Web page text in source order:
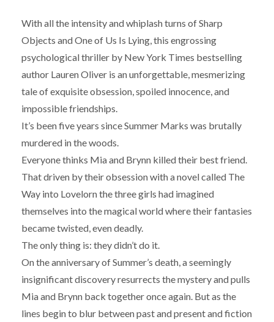
With all the intensity and whiplash turns of Sharp
Objects and One of Us Is Lying, this engrossing
psychological thriller by New York Times bestselling
author Lauren Oliver is an unforgettable, mesmerizing
tale of exquisite obsession, spoiled innocence, and
impossible friendships.
It’s been five years since Summer Marks was brutally
murdered in the woods.
Everyone thinks Mia and Brynn killed their best friend.
That driven by their obsession with a novel called The
Way into Lovelorn the three girls had imagined
themselves into the magical world where their fantasies
became twisted, even deadly.
The only thing is: they didn’t do it.
On the anniversary of Summer’s death, a seemingly
insignificant discovery resurrects the mystery and pulls
Mia and Brynn back together once again. But as the
lines begin to blur between past and present and fiction